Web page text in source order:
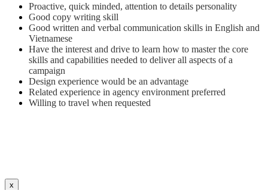
Proactive, quick minded, attention to details personality
Good copy writing skill
Good written and verbal communication skills in English and
Vietnamese
Have the interest and drive to learn how to master the core
skills and capabilities needed to deliver all aspects of a
campaign
Design experience would be an advantage
Related experience in agency environment preferred
Willing to travel when requested
x